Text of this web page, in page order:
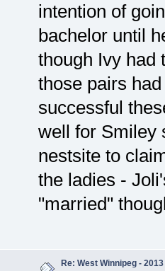
intention of
bachelor until
though Ivy had
those pairs
successful
well for Smiley
nestsite to
the ladies -
"married"
Re: West Winnipeg -